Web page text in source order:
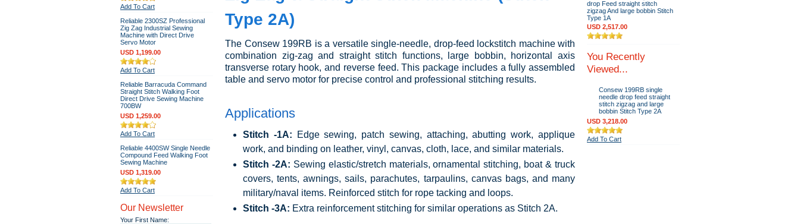
Add To Cart
Reliable 2300SZ Professional
Zig Zag Industrial Sewing
Machine with Direct Drive
Servo Motor
USD 1,199.00
Add To Cart
Reliable Barracuda Command
Straight Stitch Walking Foot
Direct Drive Sewing Machine
700BW
USD 1,259.00
Add To Cart
Reliable 4400SW Single Needle
Compound Feed Walking Foot
Sewing Machine
USD 1,319.00
Add To Cart
Our Newsletter
Your First Name:
Type 2A)
The Consew 199RB is a versatile single-needle, drop-feed lockstitch machine with
combination zig-zag and straight stitch functions, large bobbin, horizontal axis
transverse rotary hook, and reverse feed. This package includes a fully assembled
table and servo motor for precise control and professional stitching results.
Applications
Stitch -1A: Edge sewing, patch sewing, attaching, abutting work, applique
work, and binding on leather, vinyl, canvas, cloth, lace, and similar materials.
Stitch -2A: Sewing elastic/stretch materials, ornamental stitching, boat & truck
covers, tents, awnings, sails, parachutes, tarpaulins, canvas bags, and many
military/naval items. Reinforced stitch for rope tacking and loops.
Stitch -3A: Extra reinforcement stitching for similar operations as Stitch 2A.
drop Feed straight stitch
zigzag And large bobbin Stitch
Type 1A
USD 2,517.00
You Recently
Viewed...
Consew 199RB single
needle drop feed straight
stitch zigzag and large
bobbin Stitch Type 2A
USD 3,218.00
Add To Cart